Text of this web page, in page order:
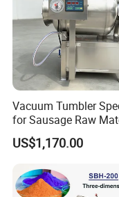
1. Chicken, pig,
breeding, small
mill feed mixing
2. Stirring of putty
Vacuum Tumbler
for Sausage Raw
Rolling and Marinating
US$1,170.00